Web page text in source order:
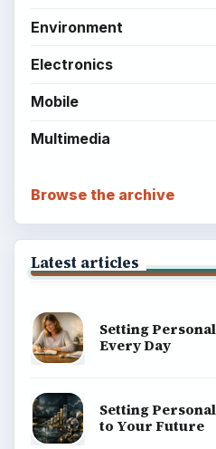
Environment
Electronics
Mobile
Multimedia
Browse the archive
Latest articles
Setting
Every Day
Setting
to Your Future